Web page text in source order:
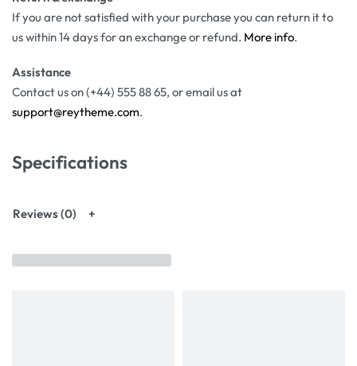
If you are not satisfied with your purchase you can return it to
us within 14 days for an exchange or refund. More info.
Assistance
Contact us on (+44) 555 88 65, or email us at
support@reytheme.com.
Specifications
Reviews (0)